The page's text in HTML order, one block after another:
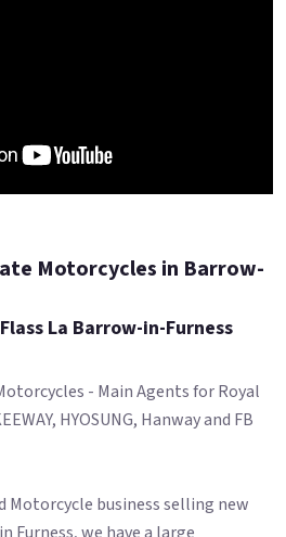
Motorcycles in Barrow-
La Barrow-in-Furness
- Main Agents for Royal
HYOSUNG, Hanway and FB
Motorcycle business selling new